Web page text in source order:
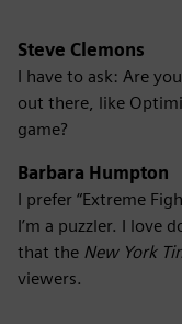
Steve Clemons
I have to ask: Are
out there, like
game?
Barbara Humpton
I prefer “Extreme
I’m a puzzler. I love
that the New York
viewers.